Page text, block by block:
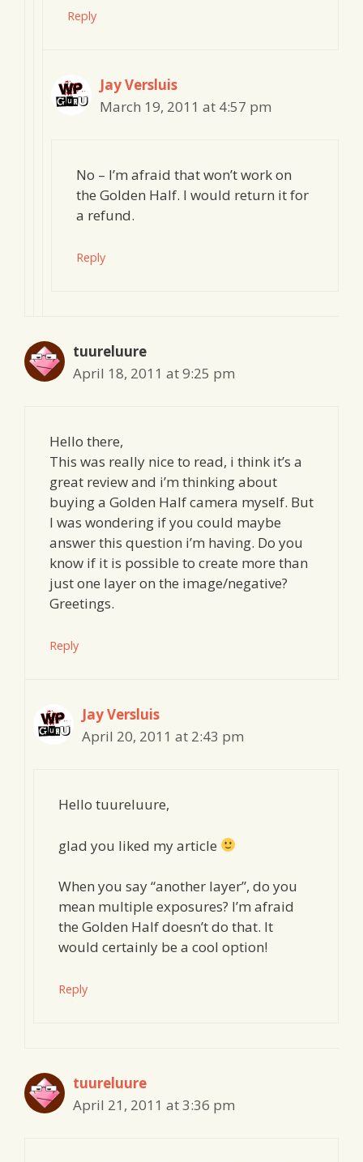
Reply
Jay Versluis
March 19, 2011 at 4:57 pm
No – I’m afraid that won’t work on
the Golden Half. I would return it for
a refund.
Reply
tuureluure
April 18, 2011 at 9:25 pm
Hello there,
This was really nice to read, i think it’s a
great review and i’m thinking about
buying a Golden Half camera myself. But
I was wondering if you could maybe
answer this question i’m having. Do you
know if it is possible to create more than
just one layer on the image/negative?
Greetings.
Reply
Jay Versluis
April 20, 2011 at 2:43 pm
Hello tuureluure,
glad you liked my article
When you say “another layer”, do you
mean multiple exposures? I’m afraid
the Golden Half doesn’t do that. It
would certainly be a cool option!
Reply
tuureluure
April 21, 2011 at 3:36 pm